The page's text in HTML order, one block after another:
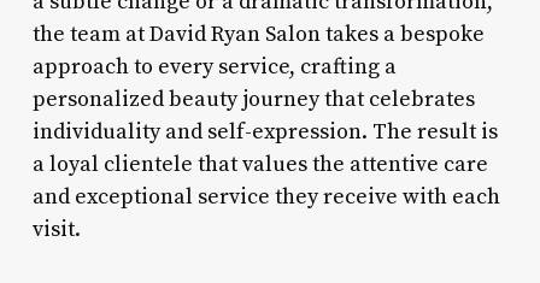
the team at David Ryan Salon takes a bespoke
approach to every service, crafting a
personalized beauty journey that celebrates
individuality and self-expression. The result is
a loyal clientele that values the attentive care
and exceptional service they receive with each
visit.